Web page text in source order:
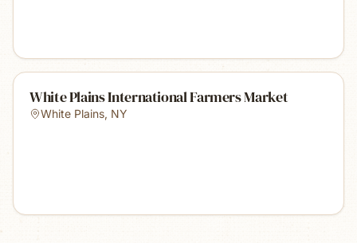
White Plains International Farmers Market
White Plains, NY